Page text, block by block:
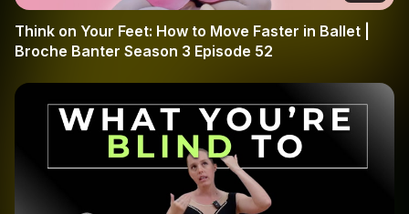
specific port de bras, the logic of ballet is your best
friend. Join Broche Ballet as we transform your approach
to the studio and help you build a stronger, more resilient
ballet brain.
Think on Your Feet: How to Move Faster in Ballet |
Broche Banter Season 3 Episode 52